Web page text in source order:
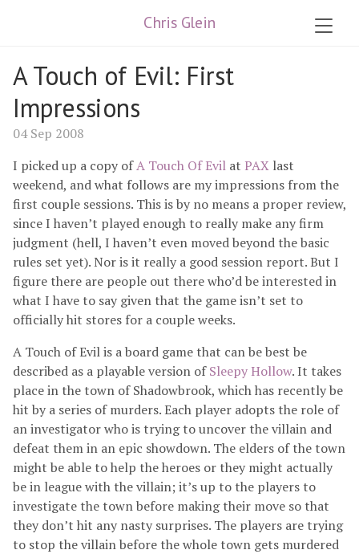
Chris Glein
A Touch of Evil: First
Impressions
04 Sep 2008
I picked up a copy ofA Touch Of Evil at PAX last
weekend, and what follows are my impressions from the
first couple sessions. This is by no means a proper review,
since I haven’t played enough to really make any firm
judgment (hell, I haven’t even moved beyond the basic
rules set yet). Nor is it really a good session report. But I
figure there are people out there who’d be interested in
what I have to say given that the game isn’t set to
officially hit stores for a couple weeks.
A Touch of Evil is a board game that can be best be
described as a playable version ofSleepy Hollow. It takes
place in the town of Shadowbrook, which has recently be
hit by a series of murders. Each player adopts the role of
an investigator who is trying to uncover the villain and
defeat them in an epic showdown. The elders of the town
might be able to help the heroes or they might actually
be in league with the villain; it’s up to the players to
investigate the town before making their move so that
they don’t hit any nasty surprises. The players are trying
to stop the villain before the whole town gets murdered